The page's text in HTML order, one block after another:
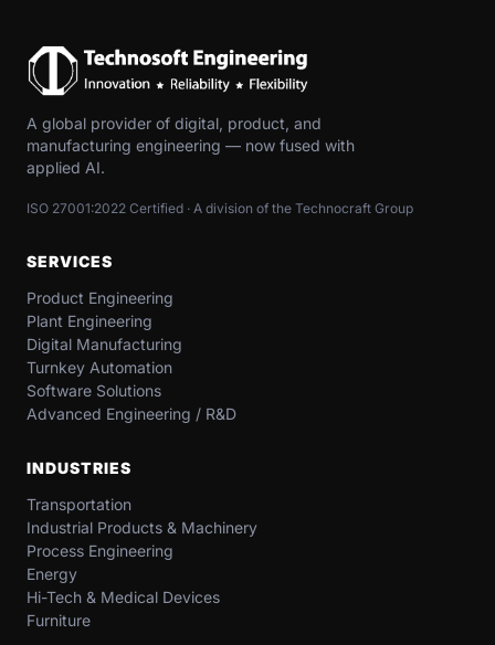
A global provider of digital, product, and
manufacturing engineering — now fused with
applied AI.
ISO 27001:2022 Certified · A division of the Technocraft Group
SERVICES
Product Engineering
Plant Engineering
Digital Manufacturing
Turnkey Automation
Software Solutions
Advanced Engineering / R&D
INDUSTRIES
Transportation​
Industrial​ Products​ & Machinery​
Process Engineering
Energy​
Hi-Tech & Medical Devices​
Furniture​